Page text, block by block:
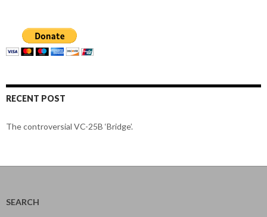
RECENT POST
The controversial VC-25B ‘Bridge’.
SEARCH